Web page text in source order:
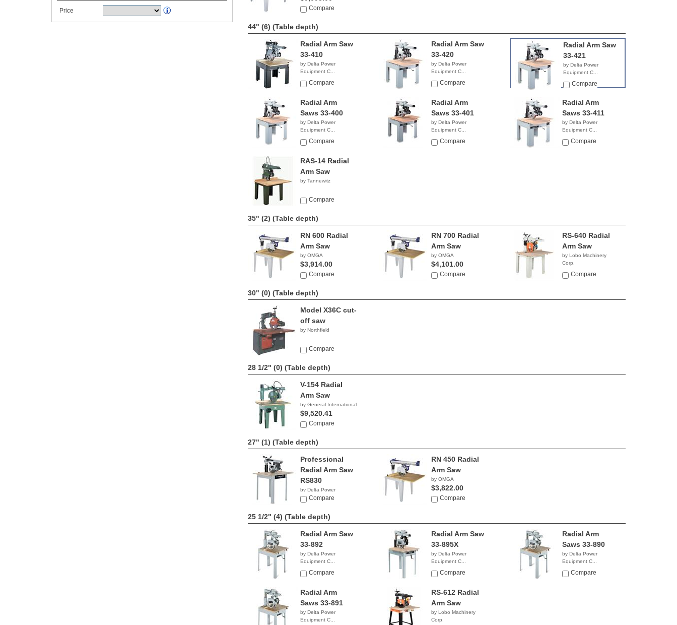
Price Compare
44" (6) (Table depth)
Radial Arm Saw
33-410
by Delta Power
Equipment C...
$6,599.00
Compare
Radial Arm Saw
33-420
by Delta Power
Equipment C...
$6,860.50
Compare
Radial Arm Saw
33-421
by Delta Power
Equipment C...
$6,839.99
Compare
Radial Arm
Saws 33-400
by Delta Power
Equipment C...
$2,858.38
Compare
Radial Arm
Saws 33-401
by Delta Power
Equipment C...
NACompare
Radial Arm
Saws 33-411
by Delta Power
Equipment C...
NACompare
RAS-14 Radial
Arm Saw
by Tannewitz
Compare
35" (2) (Table depth)
RN 600 Radial
Arm Saw
by OMGA
$3,914.00
Compare
RN 700 Radial
Arm Saw
by OMGA
$4,101.00
Compare
RS-640 Radial
Arm Saw
by Lobo Machinery
Corp.
$2,390.00
Compare
30" (0) (Table depth)
Model X36C cut-
off saw
by Northfield
Compare
28 1/2" (0) (Table depth)
V-154 Radial
Arm Saw
by General International
$9,520.41
Compare
27" (1) (Table depth)
Professional
Radial Arm Saw
RS830
by Delta Power
Equipment C...
Compare
RN 450 Radial
Arm Saw
by OMGA
$3,822.00
Compare
25 1/2" (4) (Table depth)
Radial Arm Saw
33-892
by Delta Power
Equipment C...
$2,839.99
Compare
Radial Arm Saw
33-895X
by Delta Power
Equipment C...
$1,999.99
Compare
Radial Arm
Saws 33-890
by Delta Power
Equipment C...
$2,836.73
Compare
Radial Arm
Saws 33-891
by Delta Power
Equipment C...
RS-612 Radial
Arm Saw
by Lobo Machinery
Corp.